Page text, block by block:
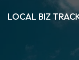
LOCAL BIZ